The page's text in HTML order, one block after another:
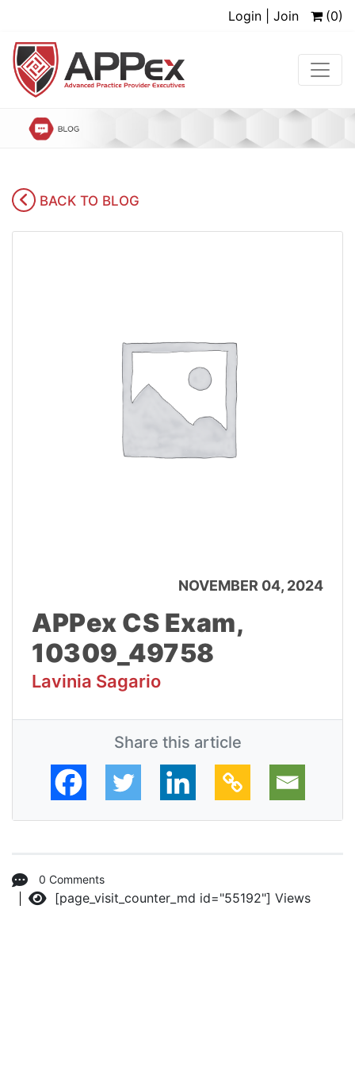
Login | Join (0)
BACK TO BLOG
NOVEMBER 04, 2024
APPex CS Exam,
10309_49758
Lavinia Sagario
Share this article
0 Comments
Views
[page_visit_counter_md id="55192"]